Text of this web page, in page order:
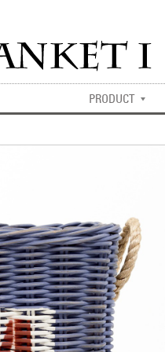
PRODUCT